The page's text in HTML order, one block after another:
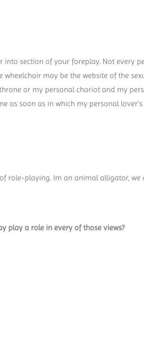
into section of your foreplay. Not every
may be the website of the
or my personal chariot and my
as soon as in which my personal
role-playing. Im an animal alligator, we
play a role in every of those views?